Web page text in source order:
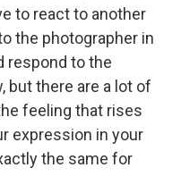
to react to another
the photographer in
respond to the
but there are a lot of
feeling that rises
expression in your
the same for